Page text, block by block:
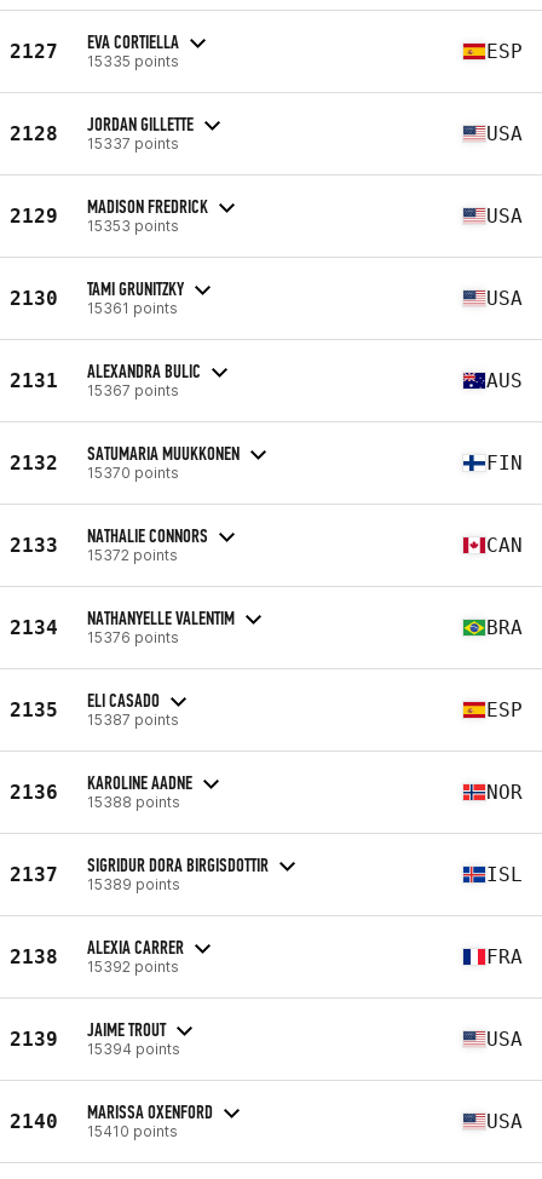
2127 EVA CORTIELLA
15335 points ESP
2128 JORDAN GILLETTE
15337 points USA
2129 MADISON FREDRICK
15353 points USA
2130 TAMI GRUNITZKY
15361 points USA
2131 ALEXANDRA BULIC
15367 points AUS
2132 SATUMARIA MUUKKONEN
15370 points FIN
2133 NATHALIE CONNORS
15372 points CAN
2134 NATHANYELLE VALENTIM
15376 points BRA
2135 ELI CASADO
15387 points ESP
2136 KAROLINE AADNE
15388 points NOR
2137 SIGRIDUR DORA BIRGISDOTTIR
15389 points ISL
2138 ALEXIA CARRER
15392 points FRA
2139 JAIME TROUT
15394 points USA
2140 MARISSA OXENFORD
15410 points USA